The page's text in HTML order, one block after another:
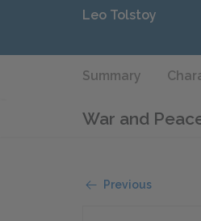
Leo Tolstoy
Summary
War and
Previous